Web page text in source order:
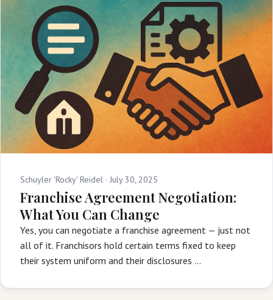
Schuyler 'Rocky' Reidel · July 30, 2025
Franchise Agreement Negotiation:
What You Can Change
Yes, you can negotiate a franchise agreement — just not
all of it. Franchisors hold certain terms fixed to keep
their system uniform and their disclosures …